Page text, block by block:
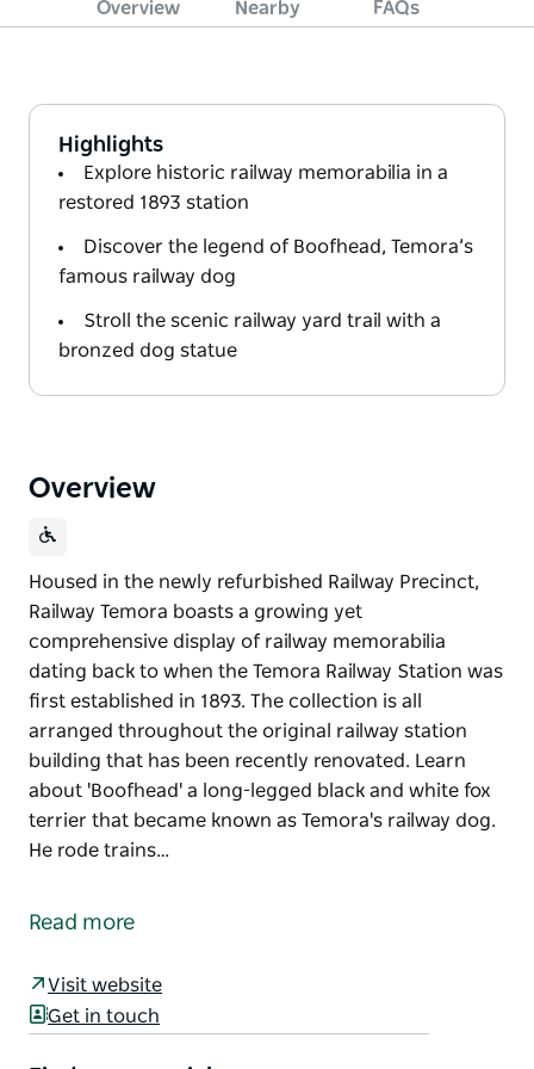
Overview Nearby FAQs
Highlights
Explore historic railway memorabilia in a
restored 1893 station
Discover the legend of Boofhead, Temora’s
famous railway dog
Stroll the scenic railway yard trail with a
bronzed dog statue
Overview
Housed in the newly refurbished Railway Precinct,
Railway Temora boasts a growing yet
comprehensive display of railway memorabilia
dating back to when the Temora Railway Station was
first established in 1893. The collection is all
arranged throughout the original railway station
building that has been recently renovated. Learn
about 'Boofhead' a long-legged black and white fox
terrier that became known as Temora's railway dog.
He rode trains…
Railway Temora boasts a growing yet
first established in 1893.
Read more
Visit website
Get in touch